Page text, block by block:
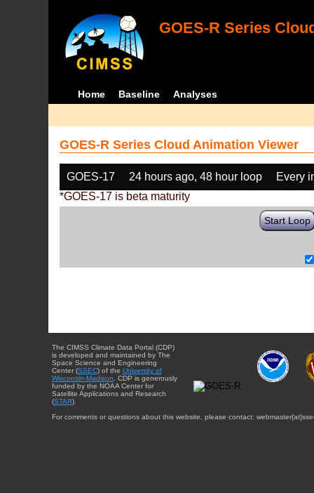
GOES-R Series
Home Baseline Analyses
GOES-R Series Cloud Animation Viewer
GOES-17 24 hours ago, 48 hour loop
Every
*GOES-17 is beta maturity
Start Loop
The CIMSS Climate Data Portal (CDP)
is developed and maintained by The
Space Science and Engineering
Center (SSEC) of the University of
Wisconsin-Madison . CDP is generously
funded by the NOAA Center for
Satellite Applications and Research
(STAR).
For comments or questions about this website, please contact: